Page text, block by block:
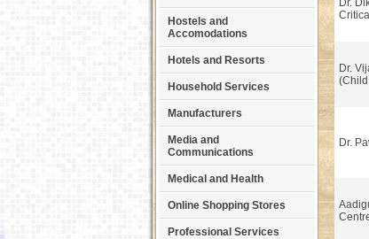
Hostels and
Accomodations
Hotels and Resorts
Household Services
Manufacturers
Media and
Communications
Medical and Health
Online Shopping Stores
Professional Services
Dr.
Dr.
Dr.